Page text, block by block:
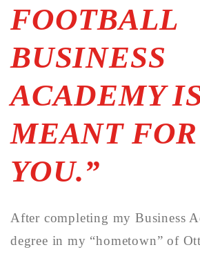
FOOTBALL
BUSINESS
ACADEMY
MEANT FOR
YOU.”
After completing my Business
degree in my “hometown” of